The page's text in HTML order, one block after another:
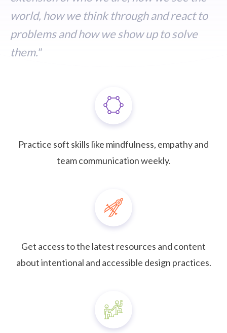
world, how we think through and react to
problems and how we show up to solve
them."
Practice soft skills like mindfulness, empathy and
team communication weekly.
Get access to the latest resources and content
about intentional and accessible design practices.